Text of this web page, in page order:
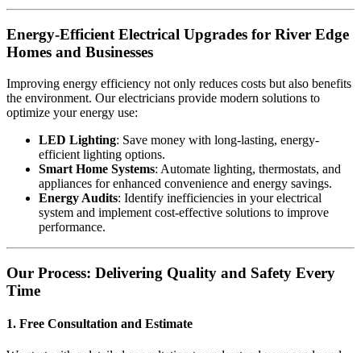
Energy-Efficient Electrical Upgrades for River Edge
Homes and Businesses
Improving energy efficiency not only reduces costs but also benefits
the environment. Our electricians provide modern solutions to
optimize your energy use:
LED Lighting: Save money with long-lasting, energy-
efficient lighting options.
Smart Home Systems: Automate lighting, thermostats, and
appliances for enhanced convenience and energy savings.
Energy Audits: Identify inefficiencies in your electrical
system and implement cost-effective solutions to improve
performance.
Our Process: Delivering Quality and Safety Every
Time
1. Free Consultation and Estimate